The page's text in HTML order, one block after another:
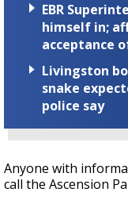
EBR
himself in;
acceptance
Livingston
snake
police say
Anyone with
call the Ascension